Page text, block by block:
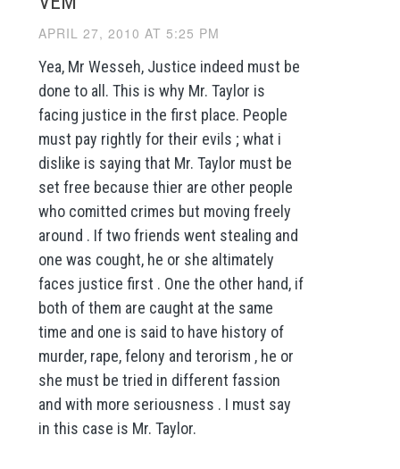
APRIL 27, 2010 AT 5:25 PM
Yea, Mr Wesseh, Justice indeed must be
done to all. This is why Mr. Taylor is
facing justice in the first place. People
must pay rightly for their evils ; what i
dislike is saying that Mr. Taylor must be
set free because thier are other people
who comitted crimes but moving freely
around . If two friends went stealing and
one was cought, he or she altimately
faces justice first . One the other hand, if
both of them are caught at the same
time and one is said to have history of
murder, rape, felony and terorism , he or
she must be tried in different fassion
and with more seriousness . I must say
in this case is Mr. Taylor.